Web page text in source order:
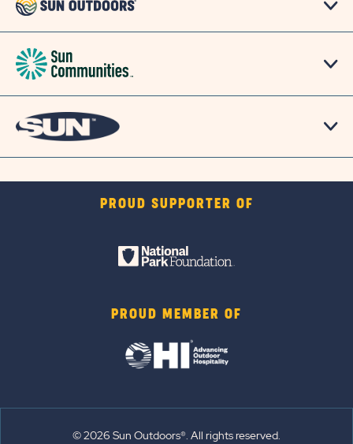
PROUD SUPPORTER OF
PROUD MEMBER OF
© 2026 Sun Outdoors®. All rights reserved.